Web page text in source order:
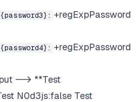
+regExpPassword
+regExpPassword
--> **Test
N0d3js:false Test